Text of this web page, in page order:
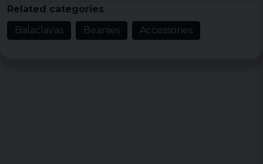
Related categories
Balaclavas
Beanies Accessories